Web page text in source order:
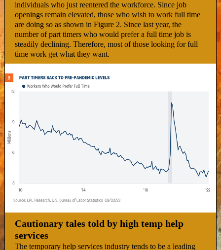
individuals who just reentered the workforce. Since job
openings remain elevated, those who wish to work full time
are doing so as shown in Figure 2. Since last year, the
number of part timers who would prefer a full time job is
steadily declining. Therefore, most of those looking for full
time work get what they want.
Cautionary tales told by high temp help
services
The temporary help services industry tends to be a leading